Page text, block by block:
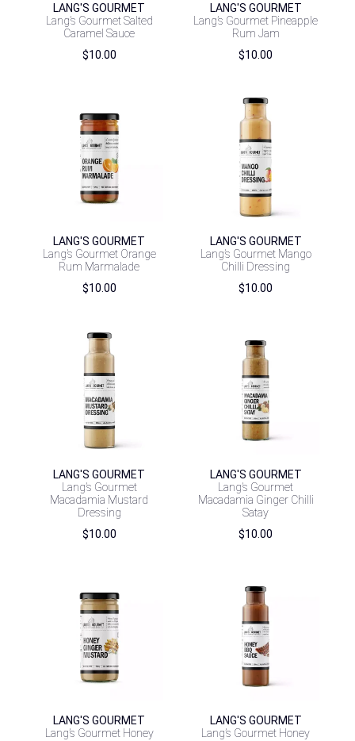
LANG'S GOURMET
Lang’s Gourmet Salted
Caramel Sauce
$10.00
LANG'S GOURMET
Lang’s Gourmet Pineapple
Rum Jam
$10.00
LANG'S GOURMET
Lang’s Gourmet Orange
Rum Marmalade
$10.00
LANG'S GOURMET
Lang’s Gourmet Mango
Chilli Dressing
$10.00
LANG'S GOURMET
Lang’s Gourmet
Macadamia Mustard
Dressing
$10.00
LANG'S GOURMET
Lang’s Gourmet
Macadamia Ginger Chilli
Satay
$10.00
LANG'S GOURMET
Lang’s Gourmet Honey
LANG'S GOURMET
Lang’s Gourmet Honey